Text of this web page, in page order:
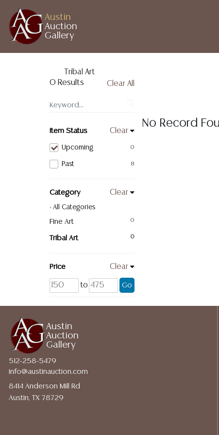
Austin
Auction
Gallery
Tribal Art
0 Results Clear All
Item Status Clear
0
Upcoming
8
Past
Category Clear
< All Categories
0
Fine Art
0
Tribal Art
Price Clear
to Go
No Record
Austin
Auction
Gallery
512-258-5479
info@austinauction.com
8414 Anderson Mill Rd
Austin, TX 78729